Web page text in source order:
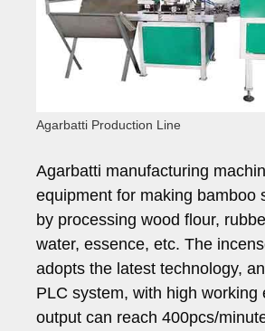
Agarbatti Production Line
Agarbatti manufacturing
equipment for making bamboo
by processing wood flour,
water, essence, etc. The
adopts the latest technology,
PLC system, with high working
output can reach 400pcs/